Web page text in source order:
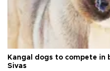
Kangal dogs to compete in
Sivas